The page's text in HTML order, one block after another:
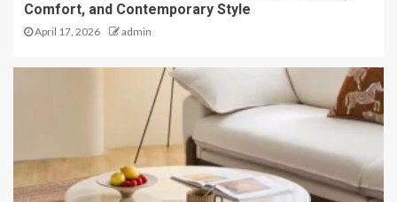
Comfort, and Contemporary Style
April 17, 2026 admin